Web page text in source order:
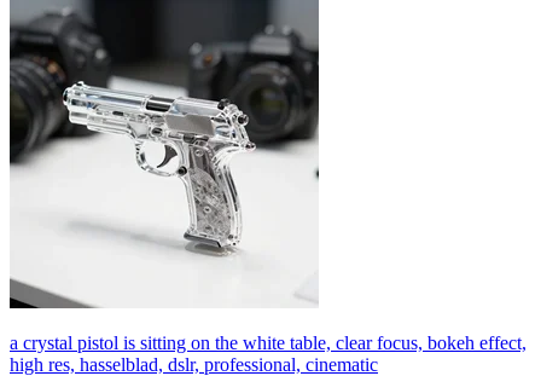
a crystal pistol is sitting on the white table, clear focus, bokeh effect,
high res, hasselblad, dslr, professional, cinematic